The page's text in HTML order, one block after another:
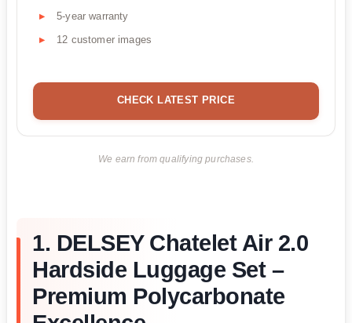
5-year warranty
12 customer images
CHECK LATEST PRICE
We earn from qualifying purchases.
1. DELSEY Chatelet Air 2.0
Hardside Luggage Set –
Premium Polycarbonate